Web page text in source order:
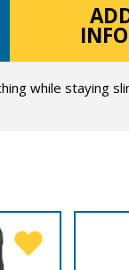
while staying